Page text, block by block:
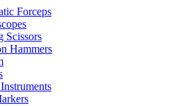
Forceps
Scissors
Hammers